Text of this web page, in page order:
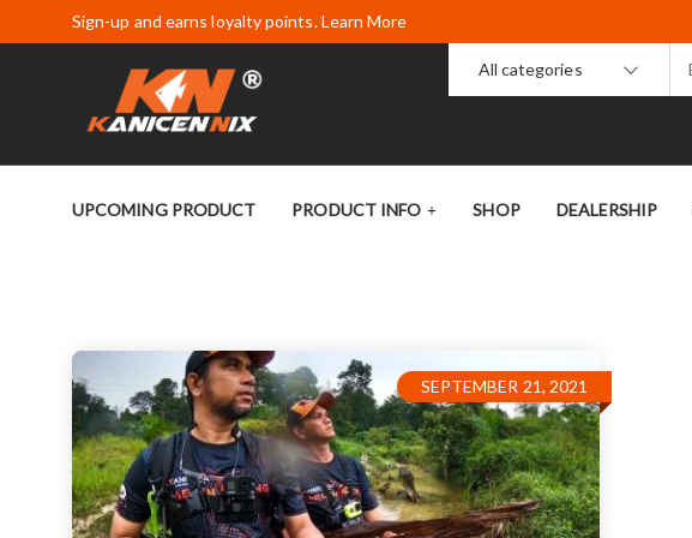
Sign-up and earns loyalty points. Learn More
All categories
UPCOMING PRODUCT PRODUCT INFO SHOP DEALERSHIP
SEPTEMBER 21, 2021